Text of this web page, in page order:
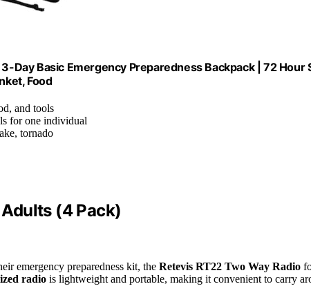
Day Basic Emergency Preparedness Backpack | 72 Hour
Food
and tools
for one individual
tornado
(4 Pack)
emergency preparedness kit, the Retevis RT22 Two Way Radio
radio is lightweight and portable, making it convenient to carry